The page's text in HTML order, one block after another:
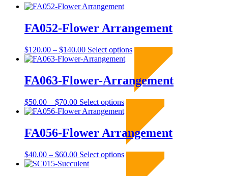
FA052-Flower Arrangement
$120.00 – $140.00Price
range:
through
$140.00
Select options This
multiple
variants.
The
chosen
on
the
FA063-Flower-Arrangement
$50.00 – $70.00Price
range:
$70.00
Select options This
multiple
variants.
The
FA056-Flower Arrangement
$40.00 – $60.00Price
range:
Select options This